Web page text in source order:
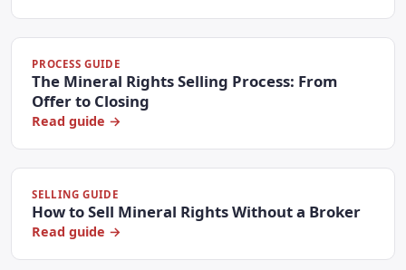
PROCESS GUIDE
The Mineral Rights Selling Process: From
Offer to Closing
Read guide →
SELLING GUIDE
How to Sell Mineral Rights Without a Broker
Read guide →